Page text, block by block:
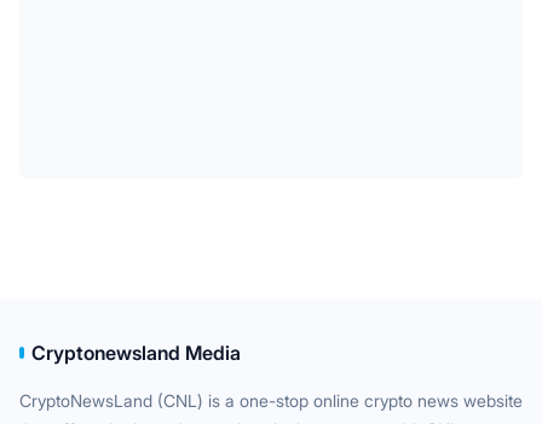
Cryptonewsland Media
CryptoNewsLand (CNL) is a one-stop online crypto news website